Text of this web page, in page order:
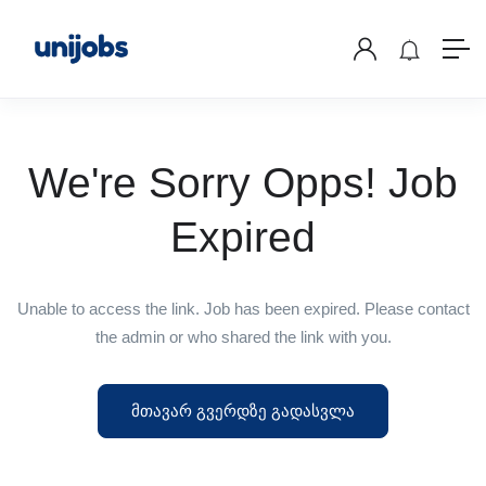
We're Sorry Opps! Job
Expired
Unable to access the link. Job has been expired. Please contact
the admin or who shared the link with you.
მთავარ გვერდზე გადასვლა